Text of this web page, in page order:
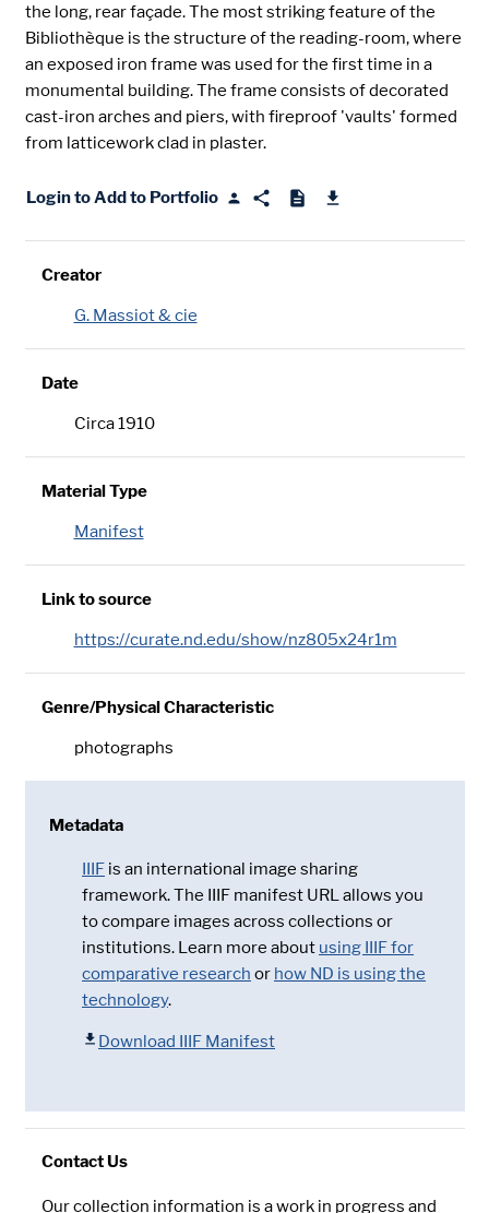
the long, rear façade. The most striking feature of the
Bibliothèque is the structure of the reading-room, where
an exposed iron frame was used for the first time in a
monumental building. The frame consists of decorated
cast-iron arches and piers, with fireproof 'vaults' formed
from latticework clad in plaster.
Login to Add to Portfolio
Creator
G. Massiot & cie
Date
Circa 1910
Material Type
Manifest
Link to source
https://curate.nd.edu/show/nz805x24r1m
Genre/Physical Characteristic
photographs
Metadata
IIIF is an international image sharing
framework. The IIIF manifest URL allows you
to compare images across collections or
institutions. Learn more about using IIIF for
comparative research or how ND is using the
technology.
Download IIIF Manifest
Contact Us
Our collection information is a work in progress and